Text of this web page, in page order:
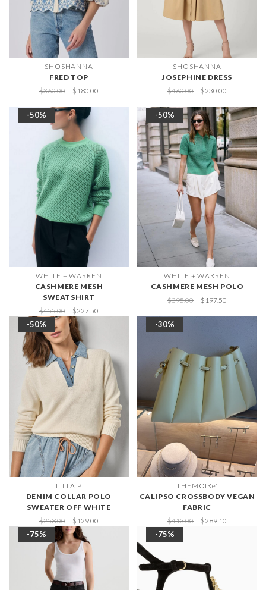
SHOSHANNA
FRED TOP
$360.00
$180.00
SHOSHANNA
JOSEPHINE DRESS
$460.00
$230.00
-50%
WHITE + WARREN
CASHMERE MESH
SWEATSHIRT
$455.00
$227.50
-50%
WHITE + WARREN
CASHMERE MESH POLO
$395.00
$197.50
-50%
LILLA P
DENIM COLLAR POLO
SWEATER OFF WHITE
$258.00
$129.00
-30%
THEMOIRe'
CALIPSO CROSSBODY VEGAN
FABRIC
$413.00
$289.10
-75% -75%